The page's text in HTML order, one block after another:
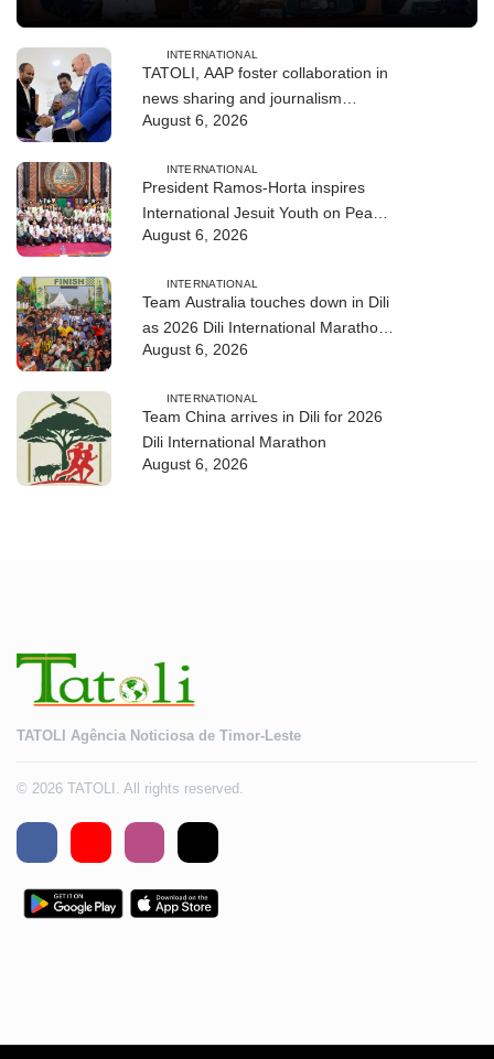
INTERNATIONAL
TATOLI, AAP foster collaboration in
news sharing and journalism
training
August 6, 2026
INTERNATIONAL
President Ramos-Horta inspires
International Jesuit Youth on Peace
and Reconciliation
August 6, 2026
INTERNATIONAL
Team Australia touches down in Dili
as 2026 Dili International Marathon
enters final countdown
August 6, 2026
INTERNATIONAL
Team China arrives in Dili for 2026
Dili International Marathon
August 6, 2026
TATOLI Agência Noticiosa de Timor-Leste
© 2026 TATOLI. All rights reserved.